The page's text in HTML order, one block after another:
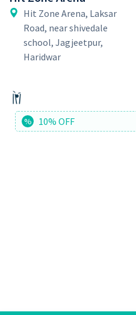
Hit Zone Arena, Laksar
Road, near shivedale
school, Jagjeetpur,
Haridwar
% 10% OFF